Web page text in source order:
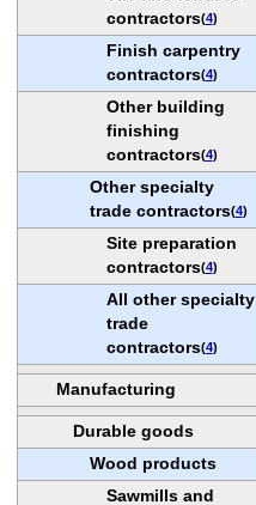
contractors(4)
Finish carpentry
contractors(4)
Other building
finishing
contractors(4)
Other specialty
trade contractors(4)
Site preparation
contractors(4)
All other specialty
trade
contractors(4)
Manufacturing
Durable goods
Wood products
Sawmills and